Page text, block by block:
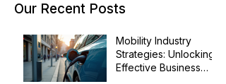
Our Recent Posts
Mobility Industry
Strategies: Unlocking
Effective Business